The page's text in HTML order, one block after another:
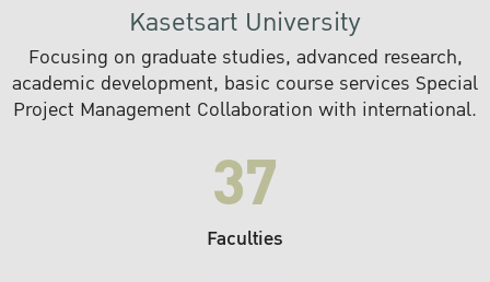
Kasetsart University
Focusing on graduate studies, advanced research,
academic development, basic course services Special
Project Management Collaboration with international.
37
Faculties